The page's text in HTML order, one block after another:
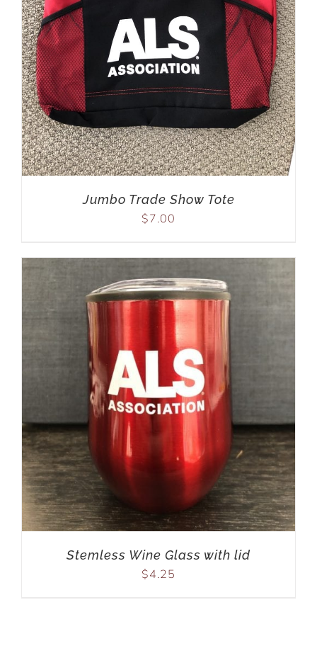
Jumbo Trade Show Tote
$7.00
Stemless Wine Glass with lid
$4.25